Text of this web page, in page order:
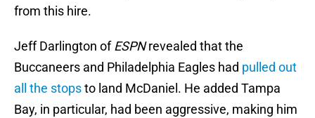
from this hire.
Jeff Darlington ofESPNrevealed that the
Buccaneers and Philadelphia Eagles had pulled out
all the stopsto land McDaniel. He added Tampa
Bay, in particular, had been aggressive, making him